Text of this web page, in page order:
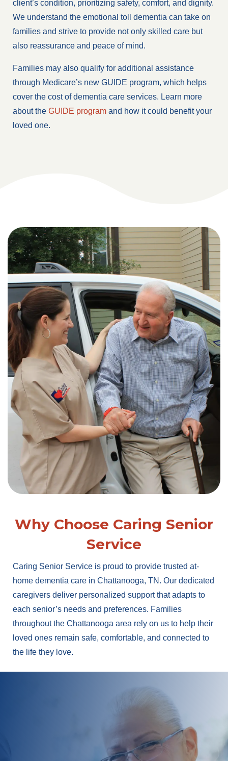
client’s condition, prioritizing safety, comfort, and dignity.
We understand the emotional toll dementia can take on
families and strive to provide not only skilled care but
also reassurance and peace of mind.
Families may also qualify for additional assistance
through Medicare’s new GUIDE program, which helps
cover the cost of dementia care services. Learn more
about the GUIDE program and how it could benefit your
loved one.
Why Choose Caring Senior
Service
Caring Senior Service is proud to provide trusted at-
home dementia care in Chattanooga, TN. Our dedicated
caregivers deliver personalized support that adapts to
each senior’s needs and preferences. Families
throughout the Chattanooga area rely on us to help their
loved ones remain safe, comfortable, and connected to
the life they love.